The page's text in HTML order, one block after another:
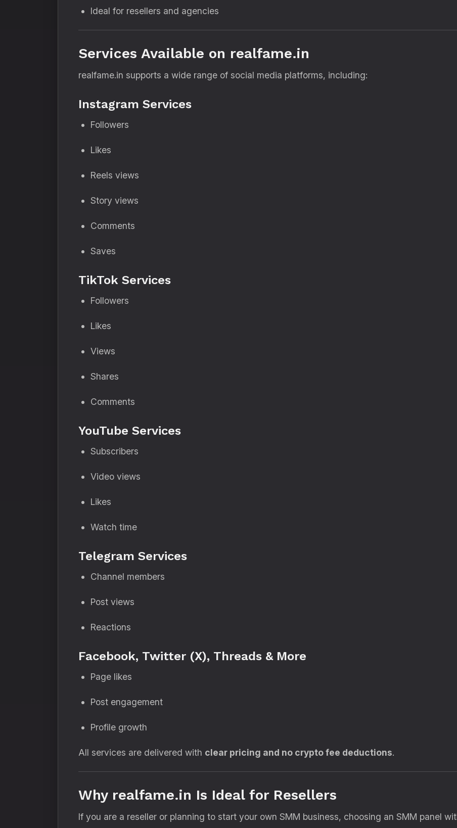
Ideal for resellers and agencies
Services Available on realfame.in
realfame.in supports a wide range of social media platforms, including:
Instagram Services
Followers
Likes
Reels views
Story views
Comments
Saves
TikTok Services
Followers
Likes
Views
Shares
Comments
YouTube Services
Subscribers
Video views
Likes
Watch time
Telegram Services
Channel members
Post views
Reactions
Facebook, Twitter (X), Threads & More
Page likes
Post engagement
Profile growth
All services are delivered with clear pricing and no crypto fee deductions.
Why realfame.in Is Ideal for Resellers
If you are a reseller or planning to start your own SMM business, choosing an SMM panel